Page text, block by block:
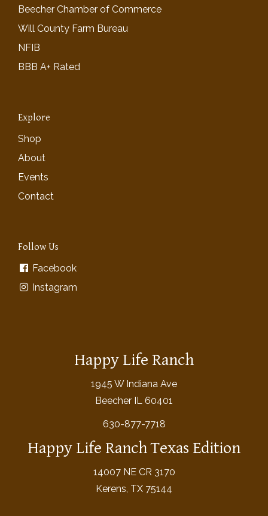
Beecher Chamber of Commerce
Will County Farm Bureau
NFIB
BBB A+ Rated
Explore
Shop
About
Events
Contact
Follow Us
Facebook
Instagram
Happy Life Ranch
1945 W Indiana Ave
Beecher IL 60401
630-877-7718
Happy Life Ranch Texas Edition
14007 NE CR 3170
Kerens, TX 75144